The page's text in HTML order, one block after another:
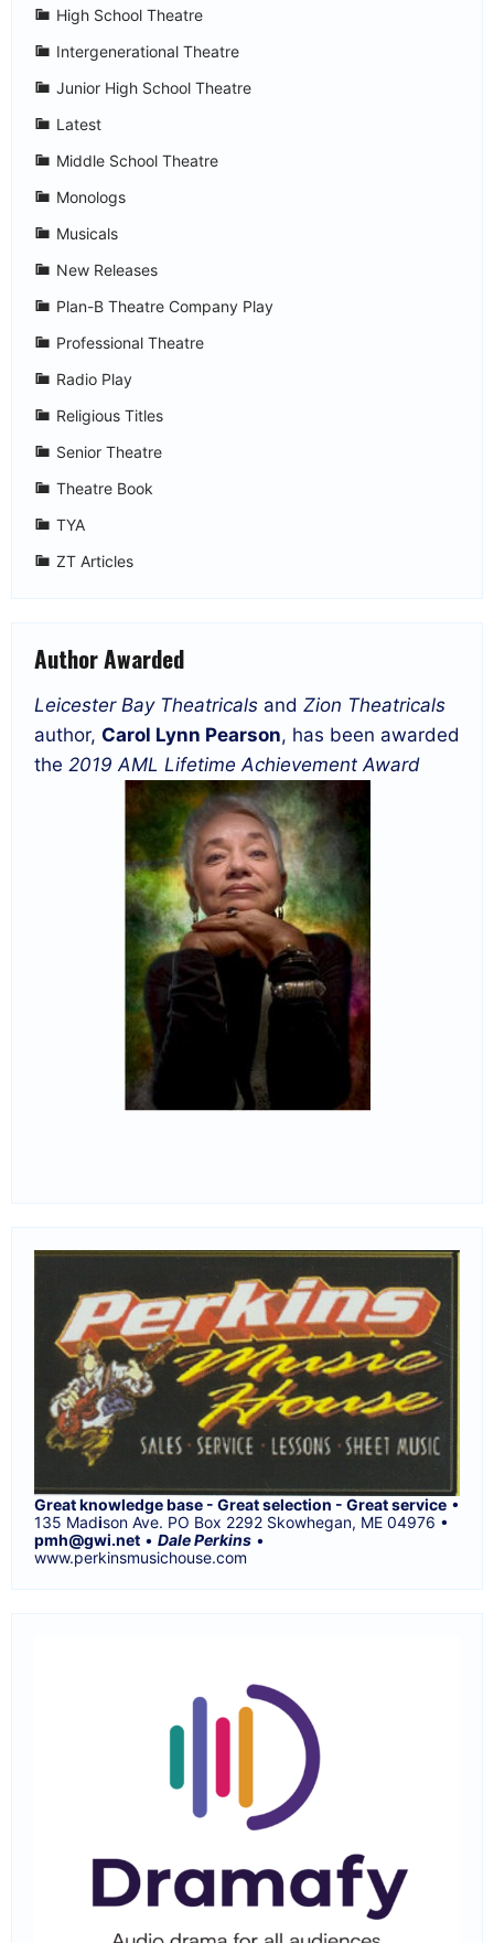
High School Theatre
Intergenerational Theatre
Junior High School Theatre
Latest
Middle School Theatre
Monologs
Musicals
New Releases
Plan-B Theatre Company Play
Professional Theatre
Radio Play
Religious Titles
Senior Theatre
Theatre Book
TYA
ZT Articles
Author Awarded
Leicester Bay Theatricals and Zion Theatricals
author, Carol Lynn Pearson, has been awarded
the 2019 AML Lifetime Achievement Award
Great knowledge base - Great selection - Great service •
135 Madison Ave. PO Box 2292 Skowhegan, ME 04976 •
pmh@gwi.net • Dale Perkins •
www.perkinsmusichouse.com